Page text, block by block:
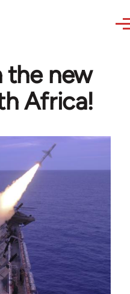
the new
Africa!